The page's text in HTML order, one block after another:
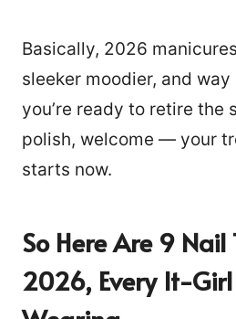
Basically, 2026
sleeker moodier, and
you’re ready to retire the
polish, welcome — your
starts now.
So Here Are 9 Nail
2026, Every It-